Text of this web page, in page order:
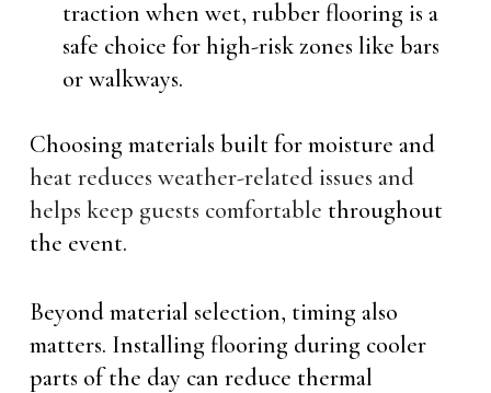
traction when wet, rubber flooring is a
safe choice for high-risk zones like bars
or walkways.
Choosing materials built for moisture and
heat reduces weather-related issues and
helps keep guests comfortable throughout
the event.
Beyond material selection, timing also
matters. Installing flooring during cooler
parts of the day can reduce thermal